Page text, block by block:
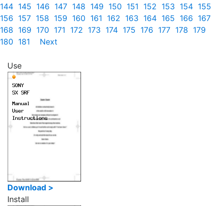
144 145 146 147 148 149 150 151 152 153 154 155
156 157 158 159 160 161 162 163 164 165 166 167
168 169 170 171 172 173 174 175 176 177 178 179
180 181 Next
Use
Download >
Install